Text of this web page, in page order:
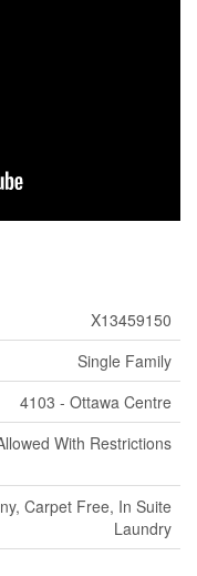
X13459150
Single Family
4103 - Ottawa Centre
With Restrictions
Carpet Free, In Suite
Laundry